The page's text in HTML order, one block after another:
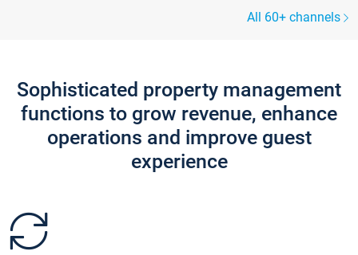
All 60+ channels
Sophisticated property management
functions to grow revenue, enhance
operations and improve guest
experience